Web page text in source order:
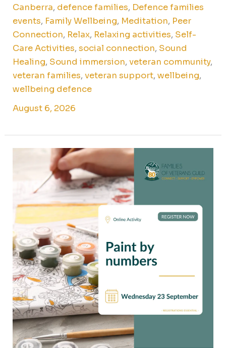
Canberra, defence families, Defence families
events, Family Wellbeing, Meditation, Peer
Connection, Relax, Relaxing activities, Self-
Care Activities,social connection, Sound
Healing, Sound immersion,veteran community,
veteran families,veteran support,wellbeing,
wellbeing defence
August 6, 2026
numbers
online
for
veteran
families